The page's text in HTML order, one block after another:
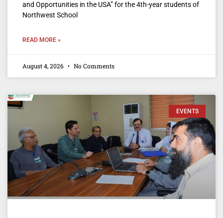
and Opportunities in the USA” for the 4th-year students of
Northwest School
READ MORE »
August 4, 2026 No Comments
EVENTS